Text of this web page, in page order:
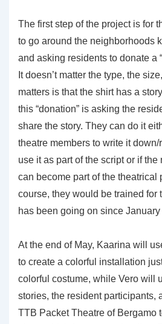
The first step of the project is for
to go around the neighborhoods
and asking residents to donate a
It doesn’t matter the type, the
matters is that the shirt has a
this “donation” is asking the
share the story. They can do it
theatre members to write it
use it as part of the script or if
can become part of the theatrical
course, they would be trained for
has been going on since
At the end of May, Kaarina will
to create a colorful installation
colorful costume, while Vero will
stories, the resident participants,
TTB Packet Theatre of Bergamo